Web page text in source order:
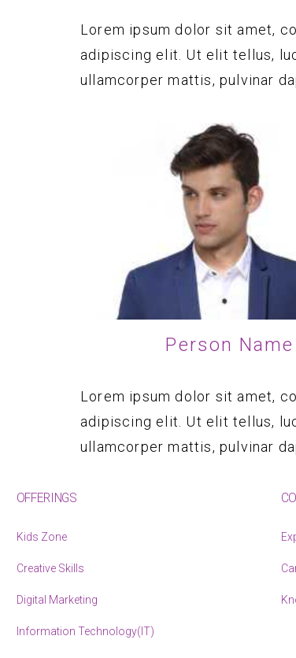
Lorem ipsum dolor sit amet,
adipiscing elit. Ut elit tellus,
ullamcorper mattis, pulvinar
Person Name
Lorem ipsum dolor sit amet,
adipiscing elit. Ut elit tellus,
ullamcorper mattis, pulvinar
OFFERINGS
Kids Zone
Creative Skills
Digital Marketing
Information Technology(IT)